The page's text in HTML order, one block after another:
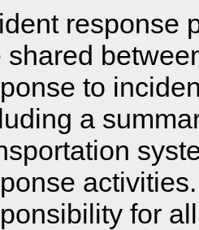
response
shared
to
a
for